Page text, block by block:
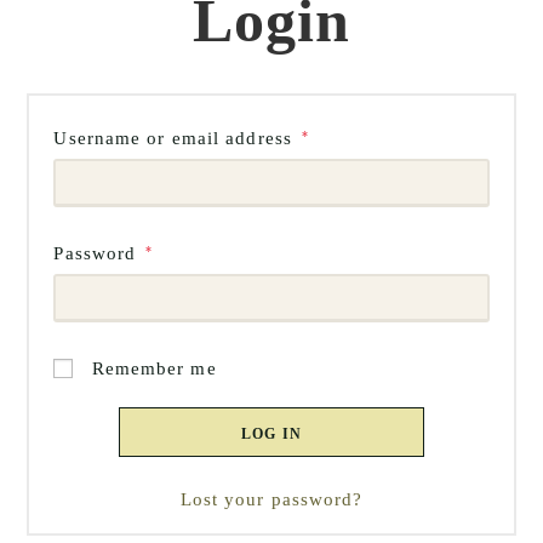
Login
Username or email address *
Password *
Remember me
LOG IN
Lost your password?